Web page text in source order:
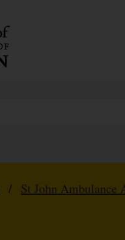
/ St John Ambulance